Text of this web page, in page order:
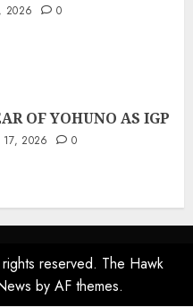
2026 0
OF YOHUNO AS IGP
17, 2026 0
reserved. The Hawk
by AF themes.